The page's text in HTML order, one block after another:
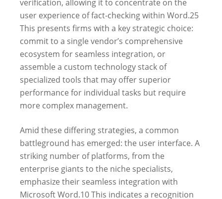
verification, allowing it to concentrate on the
user experience of fact-checking within Word.25
This presents firms with a key strategic choice:
commit to a single vendor’s comprehensive
ecosystem for seamless integration, or
assemble a custom technology stack of
specialized tools that may offer superior
performance for individual tasks but require
more complex management.
Amid these differing strategies, a common
battleground has emerged: the user interface. A
striking number of platforms, from the
enterprise giants to the niche specialists,
emphasize their seamless integration with
Microsoft Word.10This indicates a recognition